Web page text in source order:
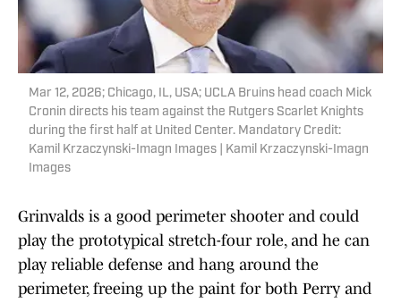
Mar 12, 2026; Chicago, IL, USA; UCLA Bruins head coach Mick
Cronin directs his team against the Rutgers Scarlet Knights
during the first half at United Center. Mandatory Credit:
Kamil Krzaczynski-Imagn Images | Kamil Krzaczynski-Imagn
Images
Grinvalds is a good perimeter shooter and could
play the prototypical stretch-four role, and he can
play reliable defense and hang around the
perimeter, freeing up the paint for both Perry and